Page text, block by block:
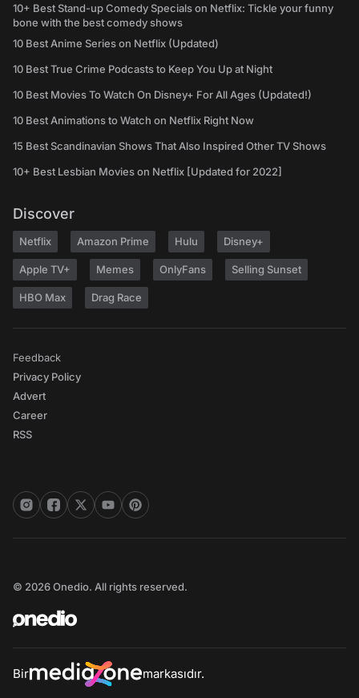
10+ Best Stand-up Comedy Specials on Netflix: Tickle your funny
bone with the best comedy shows
10 Best Anime Series on Netflix (Updated)
10 Best True Crime Podcasts to Keep You Up at Night
10 Best Movies To Watch On Disney+ For All Ages (Updated!)
10 Best Animations to Watch on Netflix Right Now
15 Best Scandinavian Shows That Also Inspired Other TV Shows
10+ Best Lesbian Movies on Netflix [Updated for 2022]
Discover
Netflix Amazon Prime Hulu Disney+
Apple TV+ Memes OnlyFans Selling Sunset
HBO Max Drag Race
Feedback
Privacy Policy
Advert
Career
RSS
© 2026 Onedio. All rights reserved.
Bir markasıdır.